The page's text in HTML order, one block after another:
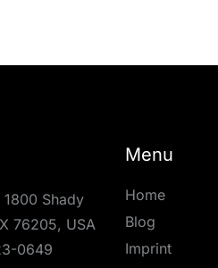
Shady
76205, USA
0649
Menu
Home
Blog
Imprint